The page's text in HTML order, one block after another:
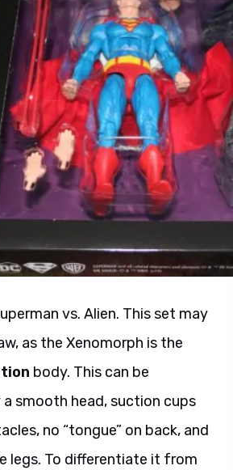
vs. Alien. This set may
as the Xenomorph is the
body. This can be
smooth head, suction cups
no “tongue” on back, and
legs. To differentiate it from